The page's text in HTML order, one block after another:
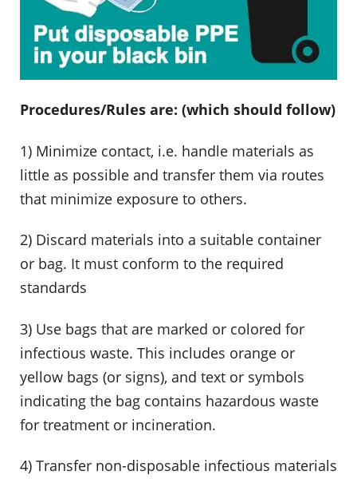
Procedures/Rules are: (which should follow)
1) Minimize contact, i.e. handle materials as
little as possible and transfer them via routes
that minimize exposure to others.
2) Discard materials into a suitable container
or bag. It must conform to the required
standards
3) Use bags that are marked or colored for
infectious waste. This includes orange or
yellow bags (or signs), and text or symbols
indicating the bag contains hazardous waste
for treatment or incineration.
4) Transfer non-disposable infectious materials